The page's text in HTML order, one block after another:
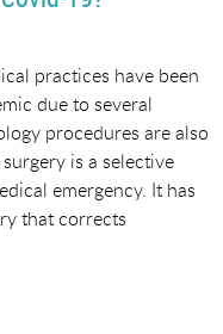
practices have been
due to several
procedures are also
is a selective
emergency. It has
that corrects